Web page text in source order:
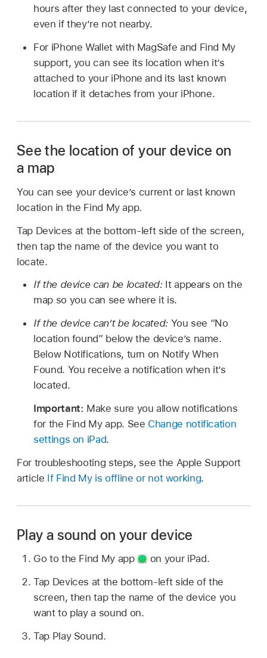
hours after they last connected to your device,
even if they’re not nearby.
For iPhone Wallet with MagSafe and Find My
support, you can see its location when it’s
attached to your iPhone and its last known
location if it detaches from your iPhone.
See the location of your device on
a map
You can see your device’s current or last known
location in the Find My app.
Tap Devices at the bottom-left side of the screen,
then tap the name of the device you want to
locate.
If the device can be located: It appears on the
map so you can see where it is.
If the device can’t be located: You see “No
location found” below the device’s name.
Below Notifications, turn on Notify When
Found. You receive a notification when it’s
located.
Important: Make sure you allow notifications
for the Find My app. See Change notification
settings on iPad.
For troubleshooting steps, see the Apple Support
article If Find My is offline or not working.
Play a sound on your device
Go to the Find My app
on your iPad.
Tap Devices at the bottom-left side of the
screen, then tap the name of the device you
want to play a sound on.
Tap Play Sound.